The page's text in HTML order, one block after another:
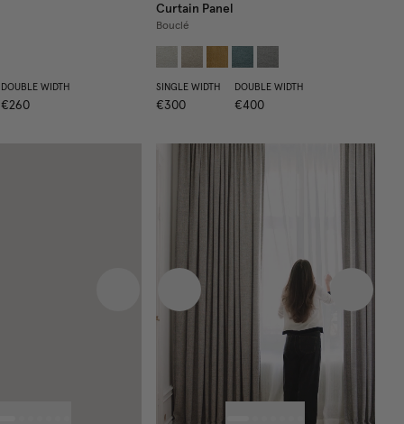
DOUBLE WIDTH
€260
Curtain Panel
Bouclé
SINGLE WIDTH
€300
DOUBLE WIDTH
€400
Previous image Next